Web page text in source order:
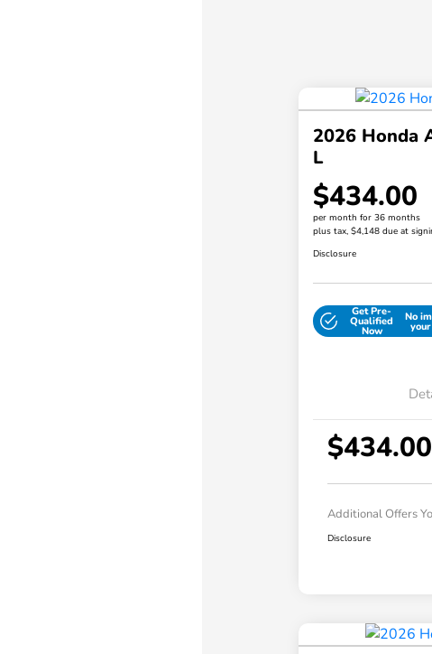
2026 Honda
L
$434.00
per month for 36 months
plus tax, $4,148 due at
Disclosure
Get Pre-
Qualified
Now
No
$434.00
Additional Offers
Disclosure